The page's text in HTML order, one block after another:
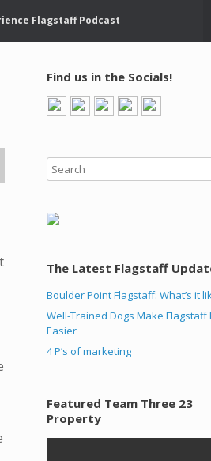
Flagstaff Podcast
Find us in the Socials!
The Latest Flagstaff
Boulder Point Flagstaff: What’s it
Well-Trained Dogs Make Flagstaff
Easier
4 P’s of marketing
Featured Team Three 23
Property